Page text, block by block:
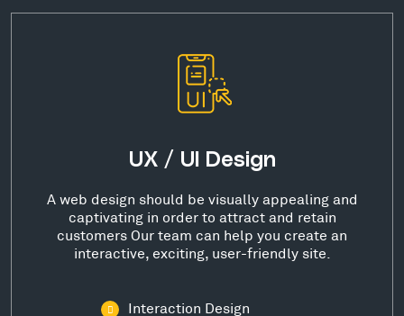
UX / UI Design
A web design should be visually appealing and
captivating in order to attract and retain
customers Our team can help you create an
interactive, exciting, user-friendly site.
Interaction Design